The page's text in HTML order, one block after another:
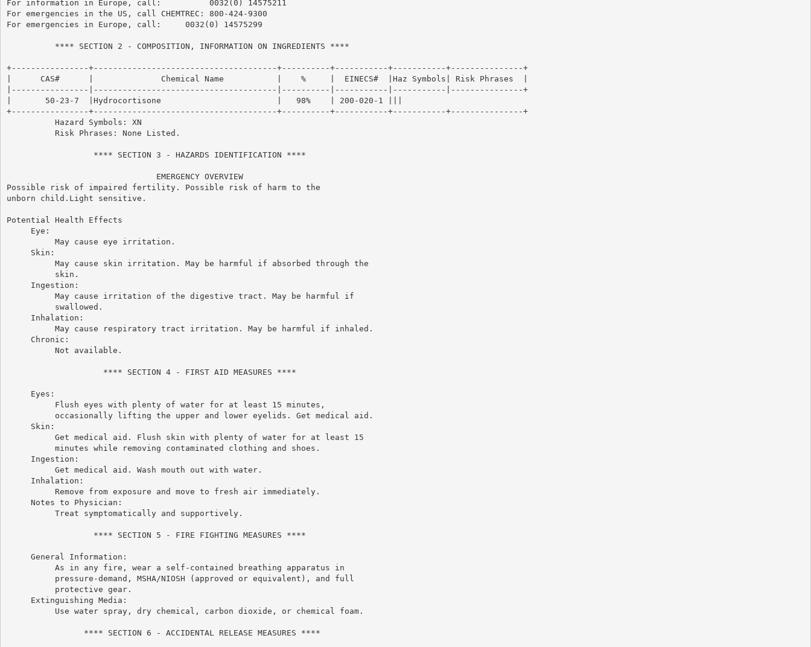
For information in Europe, call:          0032(0) 14575211
For emergencies in the US, call CHEMTREC: 800-424-9300
For emergencies in Europe, call:     0032(0) 14575299
          **** SECTION 2 - COMPOSITION, INFORMATION ON INGREDIENTS ****
+----------------+--------------------------------------+----------+-----------+-----------+---------------+
|      CAS#      |              Chemical Name           |    %     |  EINECS#  |Haz Symbols| Risk Phrases  |
|----------------|--------------------------------------|----------|-----------|-----------|---------------+
|       50-23-7  |Hydrocortisone                        |   98%    | 200-020-1 |||
+----------------+--------------------------------------+----------+-----------+-----------+---------------+
          Hazard Symbols: XN
          Risk Phrases: None Listed.
                  **** SECTION 3 - HAZARDS IDENTIFICATION ****
                               EMERGENCY OVERVIEW
Possible risk of impaired fertility. Possible risk of harm to the
unborn child.Light sensitive.
Potential Health Effects
     Eye:
          May cause eye irritation.
     Skin:
          May cause skin irritation. May be harmful if absorbed through the
          skin.
     Ingestion:
          May cause irritation of the digestive tract. May be harmful if
          swallowed.
     Inhalation:
          May cause respiratory tract irritation. May be harmful if inhaled.
     Chronic:
          Not available.
                    **** SECTION 4 - FIRST AID MEASURES ****
     Eyes:
          Flush eyes with plenty of water for at least 15 minutes,
          occasionally lifting the upper and lower eyelids. Get medical aid.
     Skin:
          Get medical aid. Flush skin with plenty of water for at least 15
          minutes while removing contaminated clothing and shoes.
     Ingestion:
          Get medical aid. Wash mouth out with water.
     Inhalation:
          Remove from exposure and move to fresh air immediately.
     Notes to Physician:
          Treat symptomatically and supportively.
                  **** SECTION 5 - FIRE FIGHTING MEASURES ****
     General Information:
          As in any fire, wear a self-contained breathing apparatus in
          pressure-demand, MSHA/NIOSH (approved or equivalent), and full
          protective gear.
     Extinguishing Media:
          Use water spray, dry chemical, carbon dioxide, or chemical foam.
                **** SECTION 6 - ACCIDENTAL RELEASE MEASURES ****